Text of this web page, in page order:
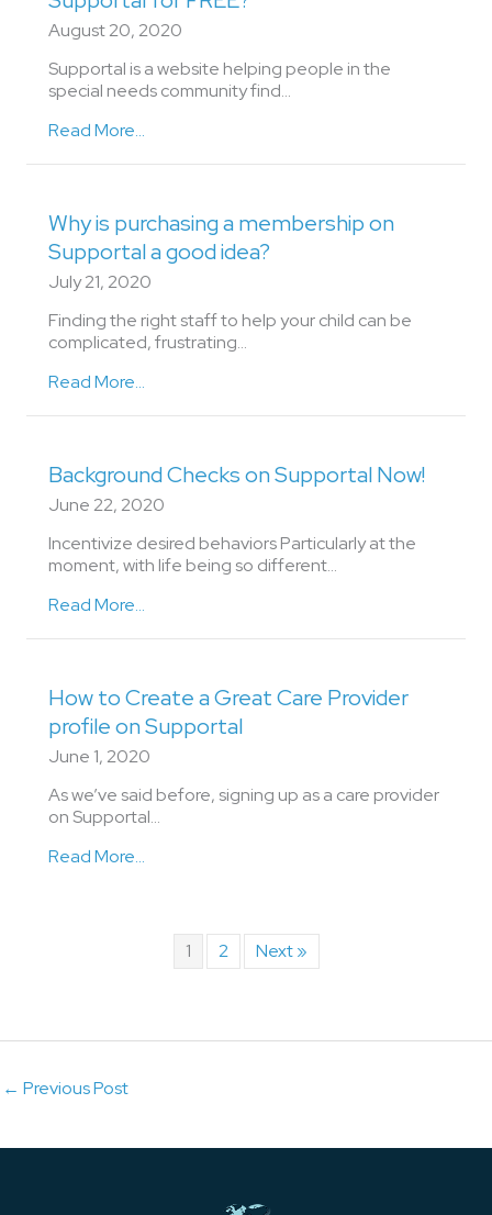
August 20, 2020
Supportal is a website helping people in the
special needs community find...
Read More...
Why is purchasing a membership on
Supportal a good idea?
July 21, 2020
Finding the right staff to help your child can be
complicated, frustrating…
Read More...
Background Checks on Supportal Now!
June 22, 2020
Incentivize desired behaviors Particularly at the
moment, with life being so different…
Read More...
How to Create a Great Care Provider
profile on Supportal
June 1, 2020
As we’ve said before, signing up as a care provider
on Supportal…
Read More...
1 2 Next »
← Previous Post